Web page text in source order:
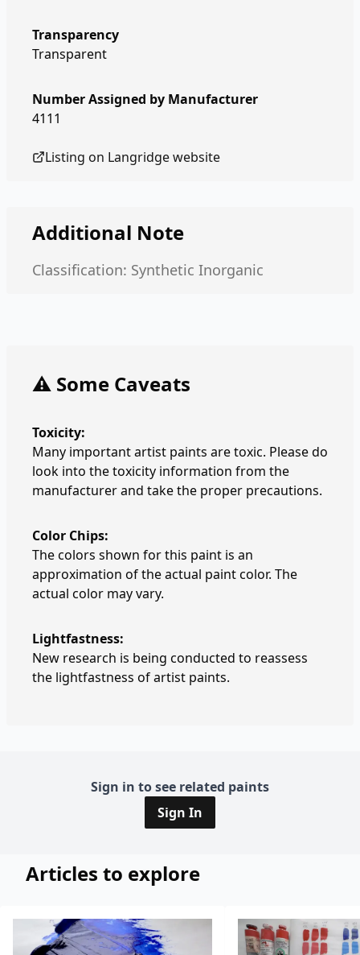
Transparency
Transparent
Number Assigned by Manufacturer
4111
Listing on Langridgewebsite
Additional Note
Classification: Synthetic Inorganic
⚠️ Some Caveats
Toxicity:
Many important artist paints are toxic. Please do
look into the toxicity information from the
manufacturer and take the proper precautions.
Color Chips:
The colors shown for this paint is an
approximation of the actual paint color. The
actual color may vary.
Lightfastness:
New research is being conducted to reassess
the lightfastness of artist paints.
Sign in to see related paints
Sign In
Articles to explore